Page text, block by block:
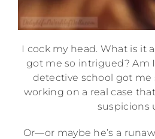
I cock my head. What is it
got me so intrigued? Am
detective school got me
working on a real case
suspicions
Or—or maybe he’s a